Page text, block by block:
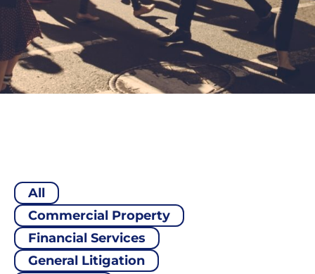
All
Commercial Property
Financial Services
General Litigation